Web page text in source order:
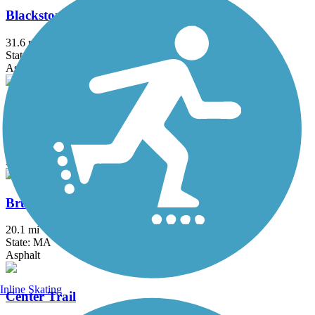
Blackstone River Greenway
31.6 mi
State: MA, RI
Asphalt, Boardwalk, Crushed Stone, Dirt
Border to Boston Trail
Asphalt, Boardwalk, Concrete, Crushed Stone, Dirt
Bruce Freeman Rail Trail
20.1 mi
State: MA
Asphalt
Center Trail
Inline Skating